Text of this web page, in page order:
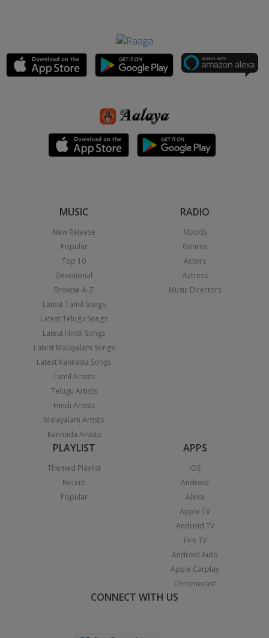
MUSIC
New Release
Popular
Top 10
Devotional
Browse A-Z
Latest Tamil Songs
Latest Telugu Songs
Latest Hindi Songs
Latest Malayalam Songs
Latest Kannada Songs
Tamil Artists
Telugu Artists
Hindi Artists
Malayalam Artists
Kannada Artists
RADIO
Moods
Genres
Actors
Actress
Music Directors
PLAYLIST
Themed Playlist
Recent
Popular
APPS
iOS
Android
Alexa
Apple TV
Android TV
Fire TV
Android Auto
Apple Carplay
Chromecast
CONNECT WITH US